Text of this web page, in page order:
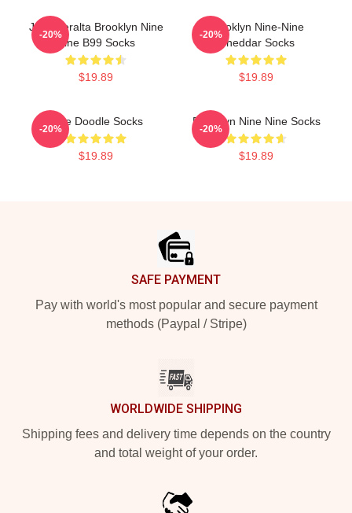
Jake Peralta Brooklyn Nine
Nine B99 Socks
$19.89
-20%
Brooklyn Nine-Nine
Cheddar Socks
$19.89
-20%
Nine Doodle Socks
$19.89
-20%
Brooklyn Nine Nine Socks
$19.89
-20%
SAFE PAYMENT
Pay with world's most popular and secure payment
methods (Paypal / Stripe)
WORLDWIDE SHIPPING
Shipping fees and delivery time depends on the country
and total weight of your order.